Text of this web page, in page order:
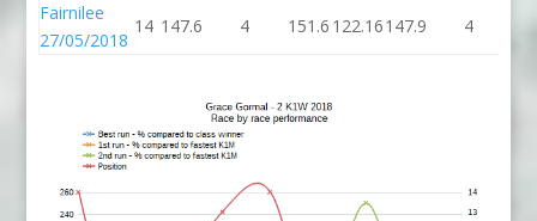
Fairnilee
27/05/2018
14 147.6 4 151.6 122.16147.9 4